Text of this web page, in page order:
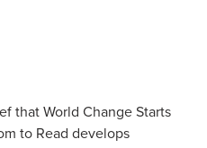
that World Change Starts
to Read develops